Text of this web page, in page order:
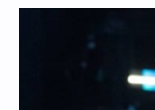
GRAMMY award-